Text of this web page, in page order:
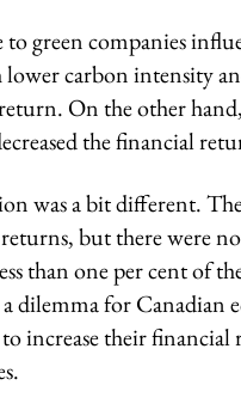
green companies
carbon intensity
On the other
the financial
was a bit different.
but there were
than one per cent of
a dilemma for
increase their